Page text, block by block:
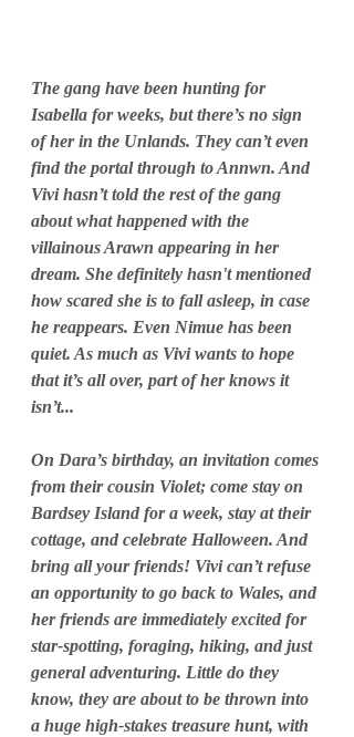
The gang have been hunting for
Isabella for weeks, but there’s no sign
of her in the Unlands. They can’t even
find the portal through to Annwn. And
Vivi hasn’t told the rest of the gang
about what happened with the
villainous Arawn appearing in her
dream. She definitely hasn't mentioned
how scared she is to fall asleep, in case
he reappears. Even Nimue has been
quiet. As much as Vivi wants to hope
that it’s all over, part of her knows it
isn’t...
On Dara’s birthday, an invitation comes
from their cousin Violet; come stay on
Bardsey Island for a week, stay at their
cottage, and celebrate Halloween. And
bring all your friends! Vivi can’t refuse
an opportunity to go back to Wales, and
her friends are immediately excited for
star-spotting, foraging, hiking, and just
general adventuring. Little do they
know, they are about to be thrown into
a huge high-stakes treasure hunt, with